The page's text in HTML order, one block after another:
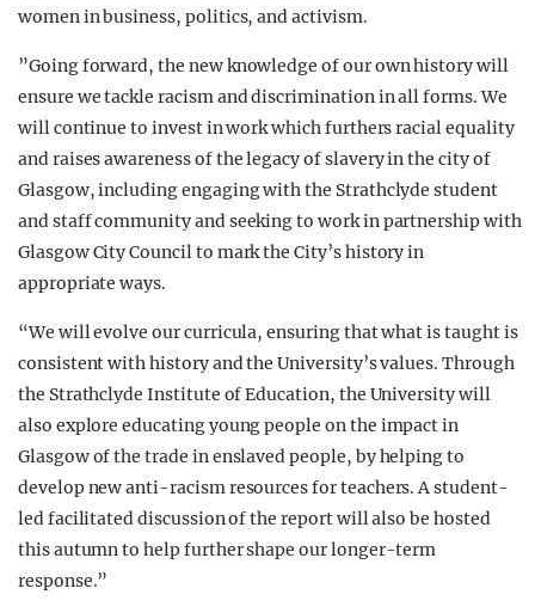
women in business, politics, and activism.
”Going forward, the new knowledge of our own history will
ensure we tackle racism and discrimination in all forms. We
will continue to invest in work which furthers racial equality
and raises awareness of the legacy of slavery in the city of
Glasgow, including engaging with the Strathclyde student
and staff community and seeking to work in partnership with
Glasgow City Council to mark the City’s history in
appropriate ways.
“We will evolve our curricula, ensuring that what is taught is
consistent with history and the University’s values. Through
the Strathclyde Institute of Education, the University will
also explore educating young people on the impact in
Glasgow of the trade in enslaved people, by helping to
develop new anti-racism resources for teachers. A student-
led facilitated discussion of the report will also be hosted
this autumn to help further shape our longer-term
response.”